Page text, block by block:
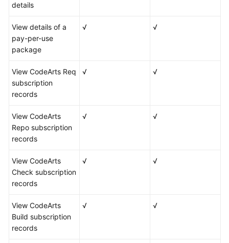
details
View details of a
pay-per-use
package
√ √
View CodeArts Req
subscription
records
√ √
View CodeArts
Repo subscription
records
√ √
View CodeArts
Check subscription
records
√ √
View CodeArts
Build subscription
records
√ √